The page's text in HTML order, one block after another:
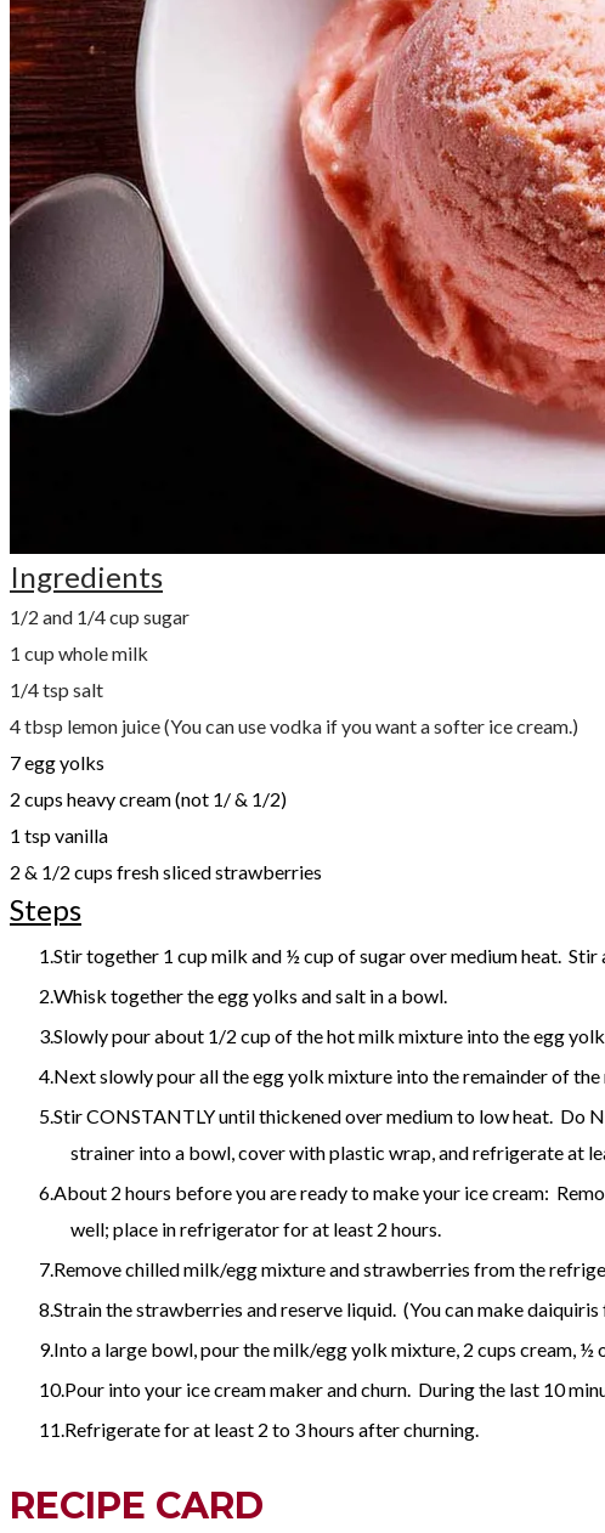
Ingredients
1/2 and 1/4 cup sugar
1 cup whole milk
1/4 tsp salt
4 tbsp lemon juice (You can use vodka if you want a softer ice cream.)
7 egg yolks
2 cups heavy cream (not 1/ & 1/2)
1 tsp vanilla
2 & 1/2 cups fresh sliced strawberries
Steps
Stir together 1 cup milk and ½ cup of sugar over medium heat.
Whisk together the egg yolks and salt in a bowl.
Slowly pour about 1/2 cup of the hot milk mixture into the egg
Next slowly pour all the egg yolk mixture into the remainder of the
Stir CONSTANTLY until thickened over medium to low heat. Do
strainer into a bowl, cover with plastic wrap, and refrigerate at
About 2 hours before you are ready to make your ice cream:
well; place in refrigerator for at least 2 hours.
Remove chilled milk/egg mixture and strawberries from the
Strain the strawberries and reserve liquid. (You can make
Into a large bowl, pour the milk/egg yolk mixture, 2 cups cream,
Pour into your ice cream maker and churn. During the last 10
Refrigerate for at least 2 to 3 hours after churning.
RECIPE CARD